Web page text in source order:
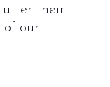
their
of our